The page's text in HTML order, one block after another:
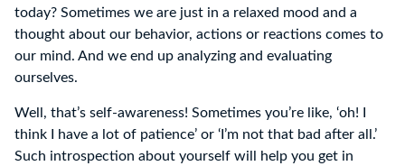
today? Sometimes we are just in a relaxed mood and a
thought about our behavior, actions or reactions comes to
our mind. And we end up analyzing and evaluating
ourselves.
Well, that’s self-awareness! Sometimes you’re like, ‘oh! I
think I have a lot of patience’ or ‘I’m not that bad after all.’
Such introspection about yourself will help you get in